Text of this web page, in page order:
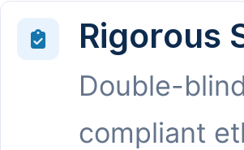
Rigorous
Double-
compliant